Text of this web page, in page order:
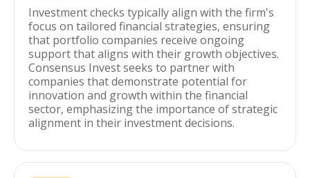
Investment checks typically align with the firm's
focus on tailored financial strategies, ensuring
that portfolio companies receive ongoing
support that aligns with their growth objectives.
Consensus Invest seeks to partner with
companies that demonstrate potential for
innovation and growth within the financial
sector, emphasizing the importance of strategic
alignment in their investment decisions.